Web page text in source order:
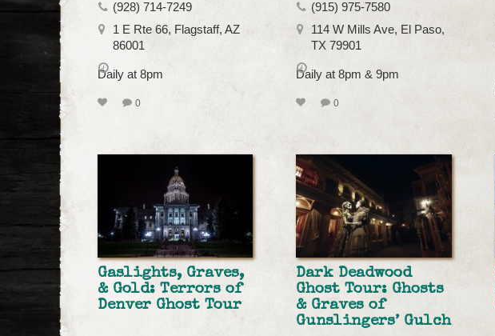
(928) 714-7249
1 E Rte 66, Flagstaff, AZ
86001
Daily at 8pm
0
(915) 975-7580
114 W Mills Ave, El Paso,
TX 79901
Daily at 8pm & 9pm
0
Gaslights, Graves,
& Gold: Terrors of
Denver Ghost Tour
Dark Deadwood
Ghost Tour: Ghosts
& Graves of
Gunslingers’ Gulch